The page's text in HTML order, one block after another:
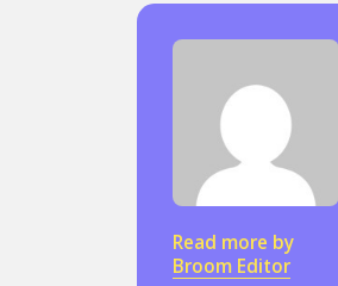
Read more by
Broom Editor